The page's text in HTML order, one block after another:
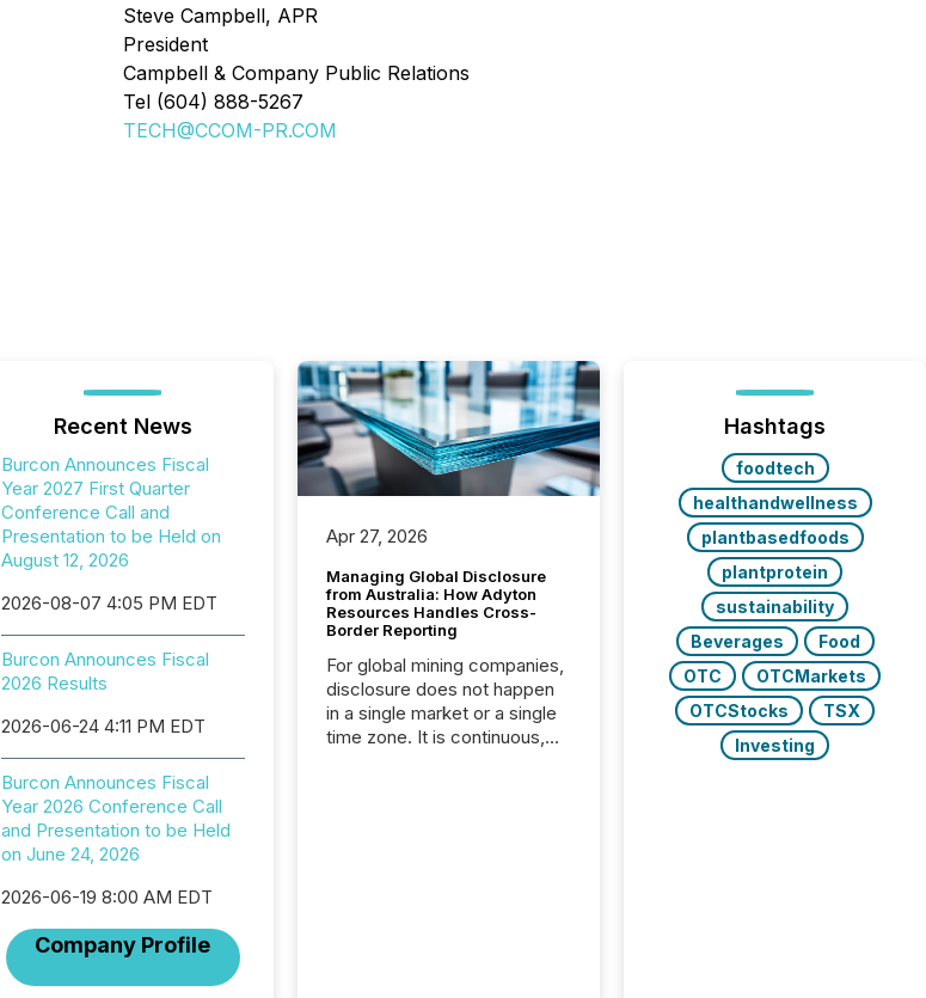
Steve Campbell, APR
President
Campbell & Company Public Relations
Tel (604) 888-5267
TECH@CCOM-PR.COM
Recent News
Burcon Announces Fiscal
Year 2027 First Quarter
Conference Call and
Presentation to be Held on
August 12, 2026
2026-08-07 4:05 PM EDT
Burcon Announces Fiscal
2026 Results
2026-06-24 4:11 PM EDT
Burcon Announces Fiscal
Year 2026 Conference Call
and Presentation to be Held
on June 24, 2026
2026-06-19 8:00 AM EDT
Company Profile
Apr 27, 2026
Managing Global Disclosure
from Australia: How Adyton
Resources Handles Cross-
Border Reporting
For global mining companies,
disclosure does not happen
in a single market or a single
time zone. It is continuous,
Hashtags
foodtech
healthandwellness
plantbasedfoods
plantprotein
sustainability
Beverages
Food
OTC
OTCMarkets
OTCStocks
TSX
Investing